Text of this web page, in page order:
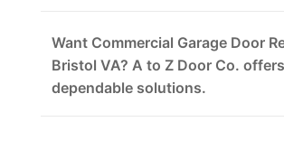
Want Commercial Garage Door
Bristol VA? A to Z Door Co. offers
dependable solutions.